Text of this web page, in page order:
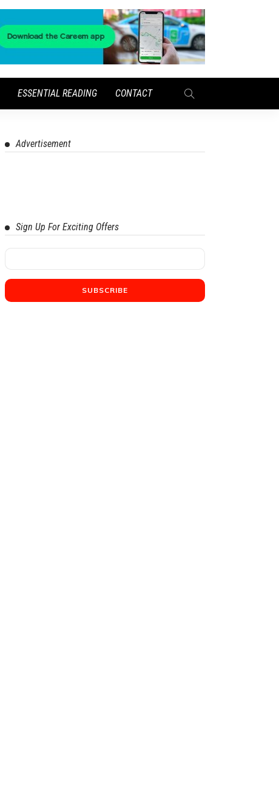
ESSENTIAL READING CONTACT
Advertisement
Sign Up For Exciting Offers